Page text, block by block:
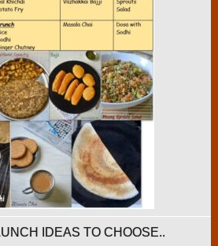
IDEAS TO CHOOSE..